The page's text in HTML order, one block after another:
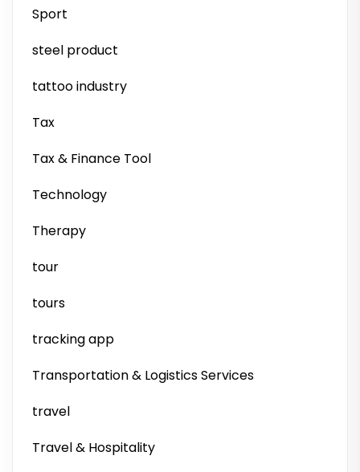
Sport
steel product
tattoo industry
Tax
Tax & Finance Tool
Technology
Therapy
tour
tours
tracking app
Transportation & Logistics Services
travel
Travel & Hospitality